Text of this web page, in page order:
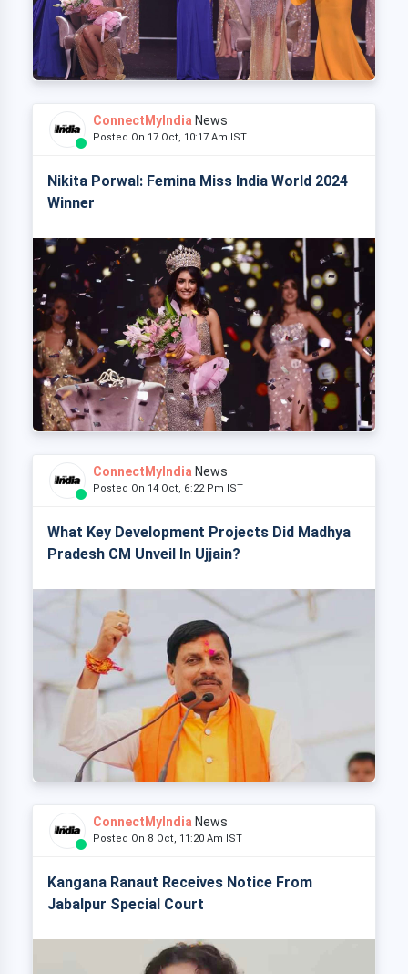
ConnectMyIndia News
Posted On 17 Oct, 10:17 Am IST
Nikita Porwal: Femina Miss India World 2024
Winner
ConnectMyIndia News
Posted On 14 Oct, 6:22 Pm IST
What Key Development Projects Did Madhya
Pradesh CM Unveil In Ujjain?
ConnectMyIndia News
Posted On 8 Oct, 11:20 Am IST
Kangana Ranaut Receives Notice From
Jabalpur Special Court